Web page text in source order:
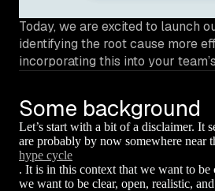
Today, we are excited to launch
identifying the root cause more
incorporating this into your
Some background
Let’s start with a bit of a disclaimer. It
are probably by now somewhere near
hype cycle
. It is in this context that we want to be
we want to be clear, open, realistic,